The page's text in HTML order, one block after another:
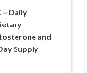
– Daily
and
Supply